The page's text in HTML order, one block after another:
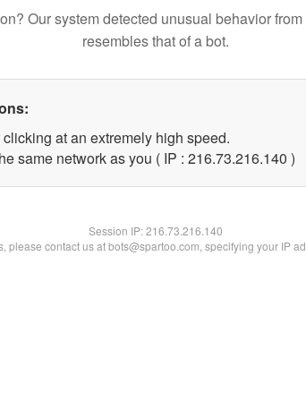
Our system detected unusual behavior
resembles that of a bot.
at an extremely high speed.
same network as you ( IP : 216.73.216.140 )
Session IP:216.73.216.140
please contact us at bots@spartoo.com, specifying your IP